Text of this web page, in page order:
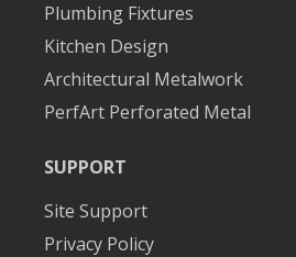
Plumbing Fixtures
Kitchen Design
Architectural Metalwork
PerfArt Perforated Metal
SUPPORT
Site Support
Privacy Policy